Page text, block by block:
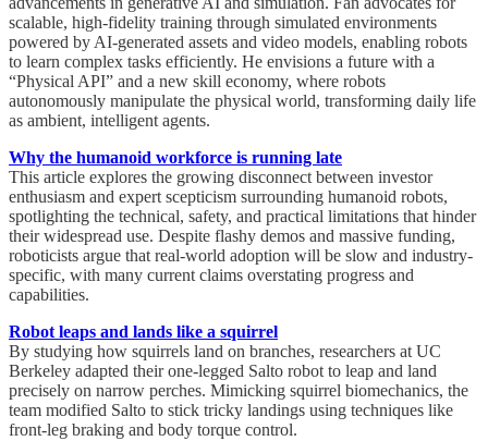
scalable, high-fidelity training through simulated environments
powered by AI-generated assets and video models, enabling robots
to learn complex tasks efficiently. He envisions a future with a
“Physical API” and a new skill economy, where robots
autonomously manipulate the physical world, transforming daily life
as ambient, intelligent agents.
Why the humanoid workforce is running late
This article explores the growing disconnect between investor
enthusiasm and expert scepticism surrounding humanoid robots,
spotlighting the technical, safety, and practical limitations that hinder
their widespread use. Despite flashy demos and massive funding,
roboticists argue that real-world adoption will be slow and industry-
specific, with many current claims overstating progress and
capabilities.
Robot leaps and lands like a squirrel
By studying how squirrels land on branches, researchers at UC
Berkeley adapted their one-legged Salto robot to leap and land
precisely on narrow perches. Mimicking squirrel biomechanics, the
team modified Salto to stick tricky landings using techniques like
front-leg braking and body torque control.